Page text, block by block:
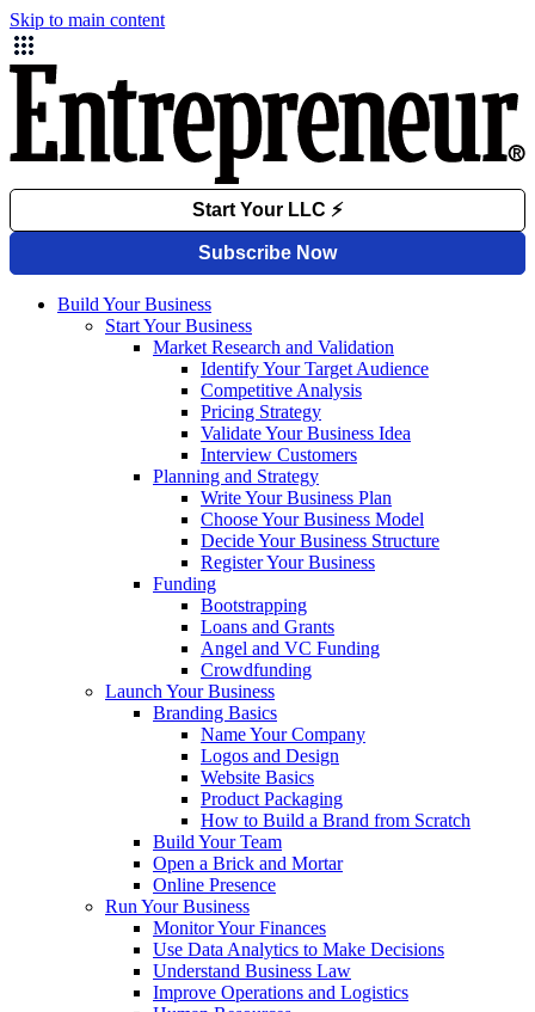
Skip to main content
Build Your Business
Start Your Business
Market Research and Validation
Identify Your Target Audience
Competitive Analysis
Pricing Strategy
Validate Your Business Idea
Interview Customers
Planning and Strategy
Write Your Business Plan
Choose Your Business Model
Decide Your Business Structure
Register Your Business
Funding
Bootstrapping
Loans and Grants
Angel and VC Funding
Crowdfunding
Launch Your Business
Branding Basics
Name Your Company
Logos and Design
Website Basics
Product Packaging
How to Build a Brand from Scratch
Build Your Team
Open a Brick and Mortar
Online Presence
Run Your Business
Monitor Your Finances
Use Data Analytics to Make Decisions
Understand Business Law
Improve Operations and Logistics